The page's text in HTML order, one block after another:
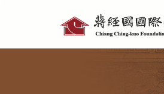
tools